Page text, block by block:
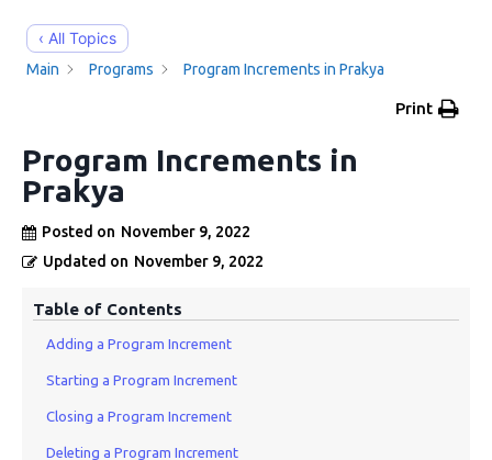
‹ All Topics
Main Programs Program Increments in Prakya
Print
Program Increments in
Prakya
Posted on November 9, 2022
Updated on November 9, 2022
Table of Contents
Adding a Program Increment
Starting a Program Increment
Closing a Program Increment
Deleting a Program Increment